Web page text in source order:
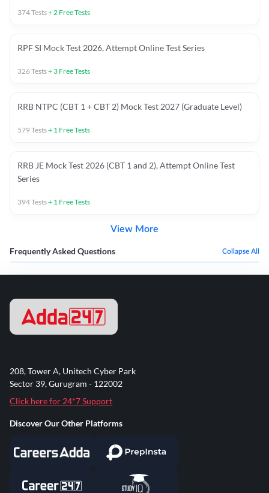
374Tests+2 Free Tests
RPF SI Mock Test 2026, Attempt Online Test Series
326Tests+ 3 Free Tests
RRB NTPC (CBT 1 + CBT 2) Mock Test 2027 (Graduate Level)
579Tests+ 1 Free Tests
RRB JE Mock Test 2026 (CBT 1 and 2), Attempt Online Test
Series
394Tests+ 1 Free Tests
View More
Frequently Asked Questions Collapse All
208, Tower A, Unitech Cyber Park
Sector 39, Gurugram - 122002
Click here for 24*7 Support
Discover Our Other Platforms